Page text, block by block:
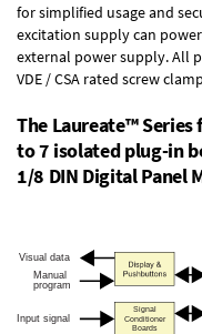
for simplified usage and
excitation supplycan
external power supply. All
VDE / CSA rated screw
The Laureate™
to 7 isolated plug-in
1/8 DIN Digital Panel